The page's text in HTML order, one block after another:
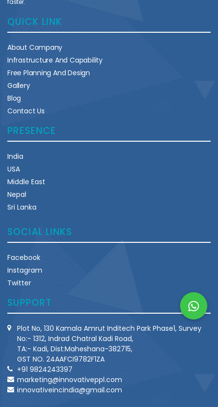
QUICK LINK
About Company
Infrastructure And Capability
Free Planning And Design
Gallery
Blog
Contact Us
PRESENCE
India
USA
Middle East
Nepal
Sri Lanka
SOCIAL LINKS
Facebook
Instagram
Twitter
SUPPORT
Plot No, 130 Kamala Amrut Inditech Park Phase1, Survey
No:- 1312, Indrad Chatral Kadi Road,
TA:- Kadi, Dist:Maheshana-382715,
GST NO. 24AAFCI9782F1ZA
+91 9824243397
marketing@innovativeppl.com
innovativeincindia@gmail.com